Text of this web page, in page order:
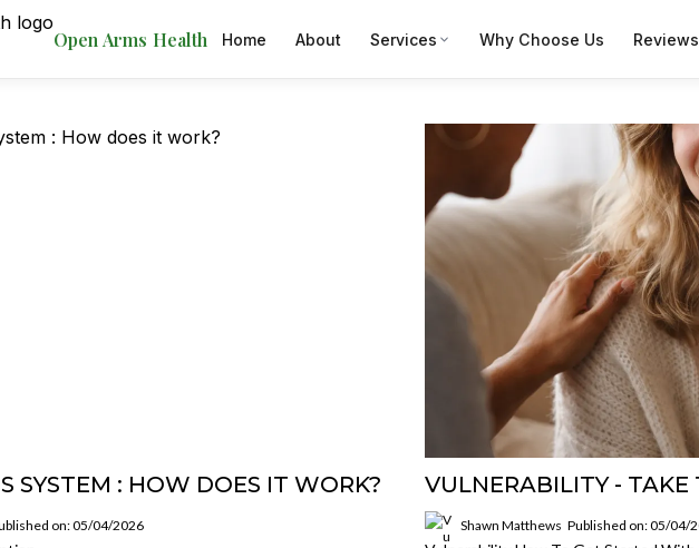
Open Arms Health Home About Services Why Choose Us Reviews
SYSTEM : HOW DOES IT WORK?
on: 05/04/2026
VULNERABILITY - TAKE
Shawn Matthews Published on: 05/04/